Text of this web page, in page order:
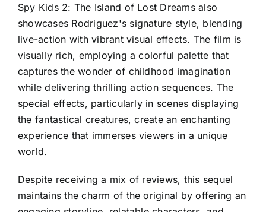
Spy Kids 2: The Island of Lost Dreams also
showcases Rodriguez's signature style, blending
live-action with vibrant visual effects. The film is
visually rich, employing a colorful palette that
captures the wonder of childhood imagination
while delivering thrilling action sequences. The
special effects, particularly in scenes displaying
the fantastical creatures, create an enchanting
experience that immerses viewers in a unique
world.
Despite receiving a mix of reviews, this sequel
maintains the charm of the original by offering an